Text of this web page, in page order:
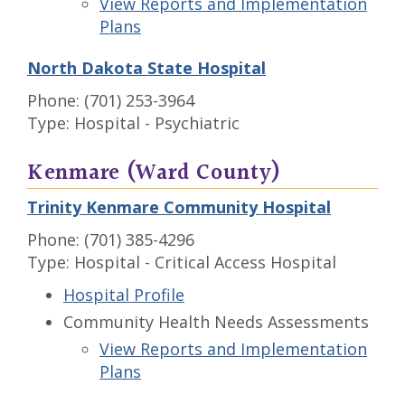
Plans
North Dakota State Hospital
Phone: (701) 253-3964
Type: Hospital - Psychiatric
Kenmare (Ward County)
Trinity Kenmare Community Hospital
Phone: (701) 385-4296
Type: Hospital - Critical Access Hospital
Hospital Profile
Community Health Needs Assessments
View Reports and Implementation
Plans